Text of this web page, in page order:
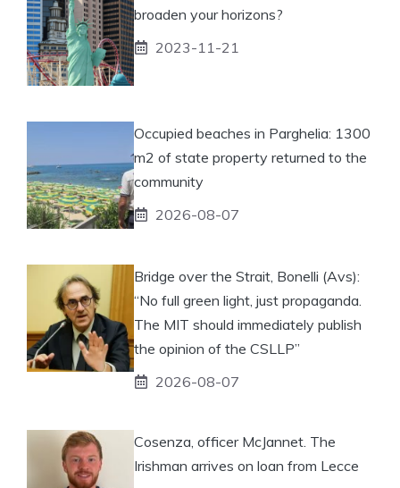
broaden your horizons?
2023-11-21
Occupied beaches in Parghelia: 1300
m2 of state property returned to the
community
2026-08-07
Bridge over the Strait, Bonelli (Avs):
“No full green light, just propaganda.
The MIT should immediately publish
the opinion of the CSLLP”
2026-08-07
Cosenza, officer McJannet. The
Irishman arrives on loan from Lecce